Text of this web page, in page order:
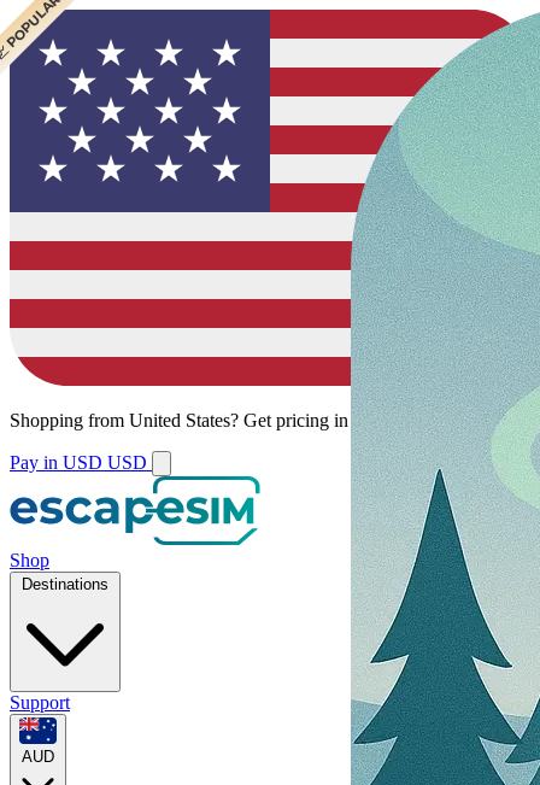
Shopping from United States? Get pricing in your local currency.
Pay in USD USD
Shop
Destinations
Support
AUD